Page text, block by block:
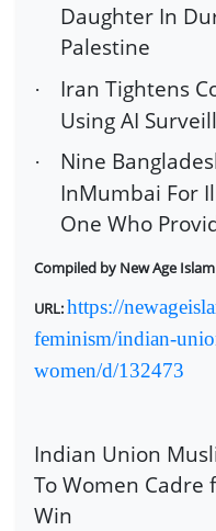
Daughter In
Palestine
·
Iran Tightens
Using AI
·
Nine
InMumbai For
One Who
Compiled by New Age
URL:https://
feminism/indian-
women/d/132473
Indian Union
To Women Cadre
Win